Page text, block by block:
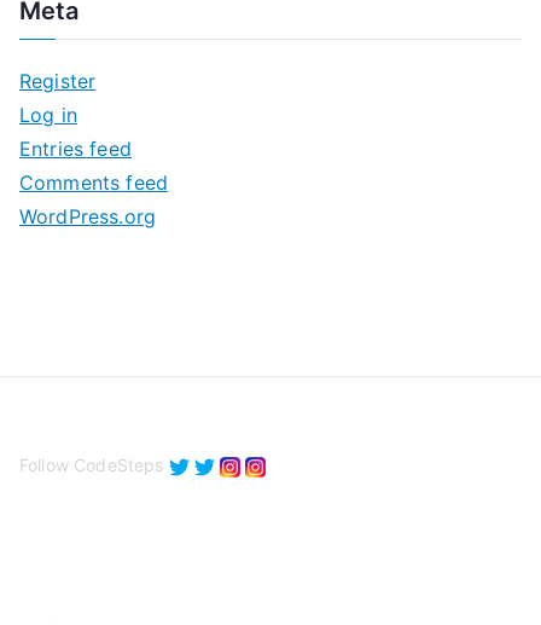
h
v
e
s
Meta
Register
Log in
Entries feed
Comments feed
WordPress.org
Follow CodeSteps